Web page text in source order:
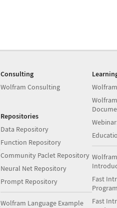
Consulting
Wolfram Consulting
Repositories
Data Repository
Function Repository
Community Paclet Repository
Neural Net Repository
Prompt Repository
Wolfram Language Example
Fast
Fast